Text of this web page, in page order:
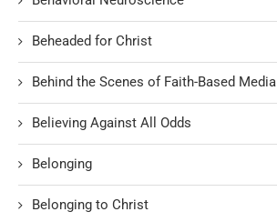
Beheaded for Christ
Behind the Scenes of Faith-Based Media
Believing Against All Odds
Belonging
Belonging to Christ